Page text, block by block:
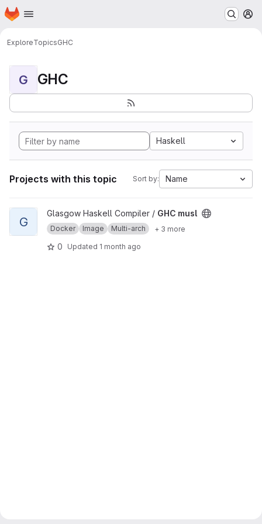
Skip to main content
Homepage
ExploreTopicsGHC
G GHC
Haskell
Projects with this topic Sort by: Name
View GHC musl project
G
Glasgow Haskell Compiler / GHC musl
Docker Image Multi-arch + 3 more
0 Updated 1 month ago